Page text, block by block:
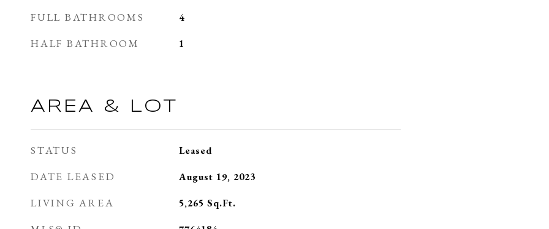
FULL BATHROOMS 4
HALF BATHROOM 1
AREA & LOT
STATUS Leased
DATE LEASED August 19, 2023
LIVING AREA 5,265 Sq.Ft.